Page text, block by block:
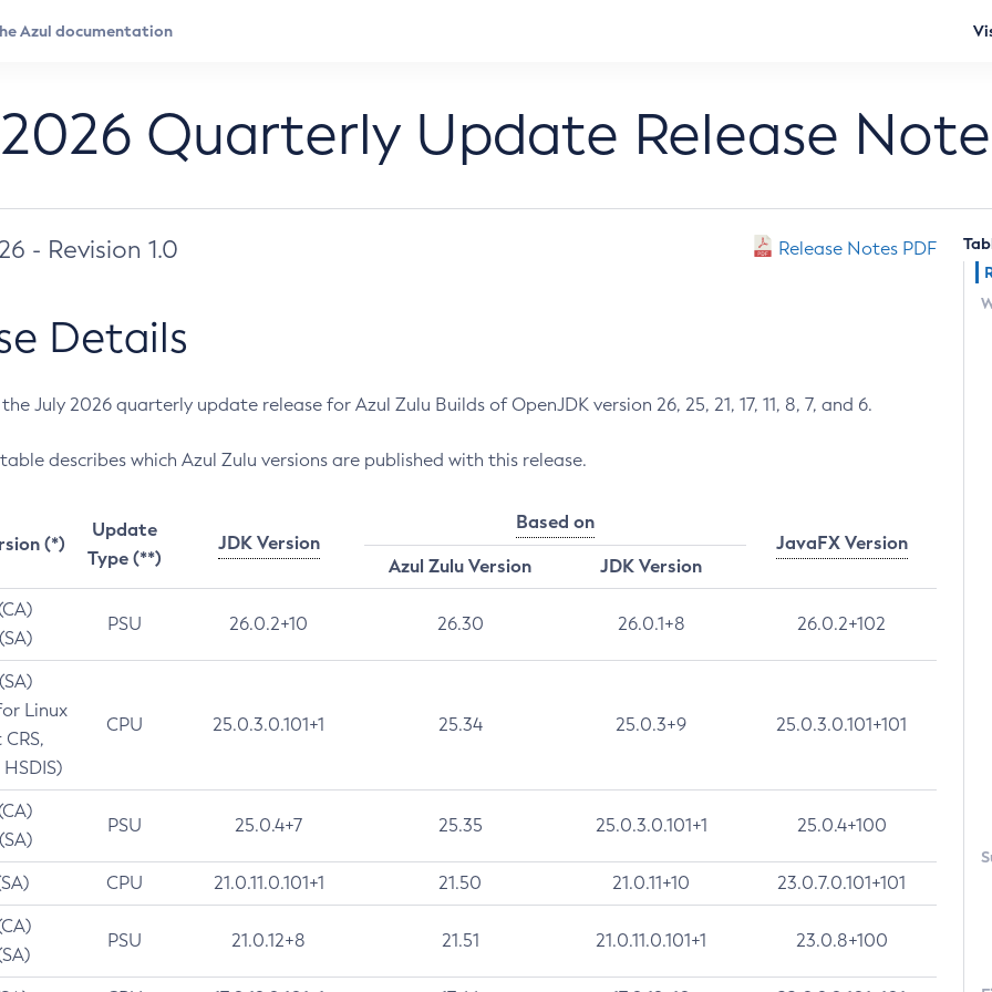
Quarterly Update Release
- Revision 1.0 Release Notes PDF
Details
July 2026 quarterly update release for Azul Zulu Builds of OpenJDK version 26, 25, 21, 17, 11, 8, 7, and 6.
describes which Azul Zulu versions are published with this release.
(*)
Update
Type (**)
JDK Version
Based on
JavaFX Version
Azul Zulu Version
JDK Version
PSU 26.0.2+10 26.30 26.0.1+8 26.0.2+102
Linux
CPU 25.0.3.0.101+1 25.34 25.0.3+9 25.0.3.0.101+101
PSU 25.0.4+7 25.35 25.0.3.0.101+1 25.0.4+100
CPU 21.0.11.0.101+1 21.50 21.0.11+10 23.0.7.0.101+101
PSU 21.0.12+8 21.51 21.0.11.0.101+1 23.0.8+100